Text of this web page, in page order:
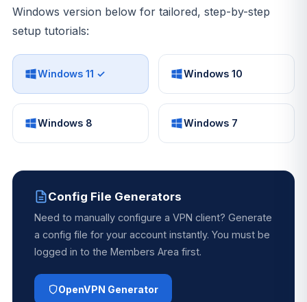
Windows version below for tailored, step-by-step
setup tutorials:
Windows 11 ✓ Windows 10
Windows 8 Windows 7
Config File Generators
Need to manually configure a VPN client? Generate
a config file for your account instantly. You must be
logged in to the Members Area first.
OpenVPN Generator